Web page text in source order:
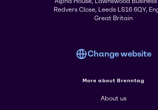
Redvers Close, Leeds LS16 6QY,
Great Britain
Change website
More about Brenntag
About us